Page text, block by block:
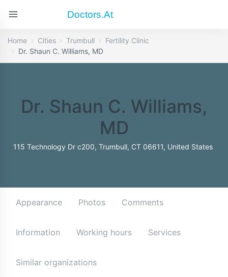
Doctors.at
Home Cities Trumbull
Fertility Clinic
Dr. Shaun C. Williams, MD
Dr. Shaun C. Williams,
MD
115 Technology Dr c200, Trumbull, CT 06611, United States
Appearance Photos Comments
Information Working hours Services
Similar organizations